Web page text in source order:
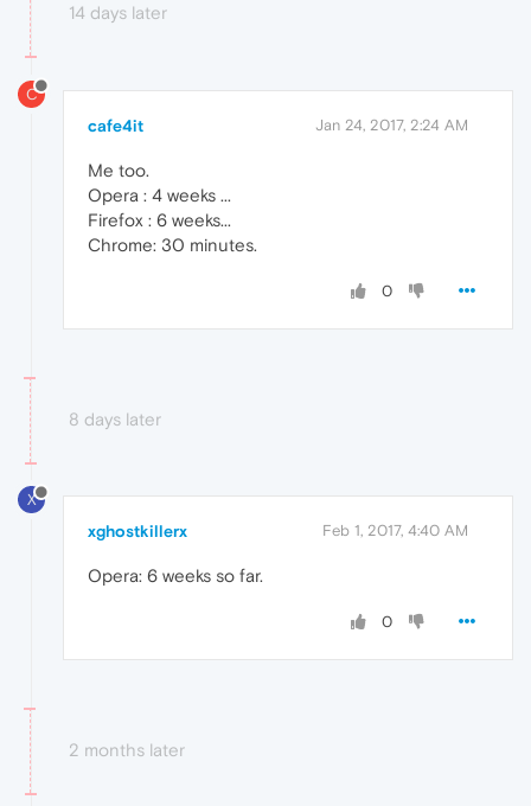
14 days later
C
cafe4it Jan 24, 2017, 2:24 AM
Me too.
Opera : 4 weeks ...
Firefox : 6 weeks...
Chrome: 30 minutes.
0
8 days later
X
xghostkillerx Feb 1, 2017, 4:40 AM
Opera: 6 weeks so far.
0
2 months later